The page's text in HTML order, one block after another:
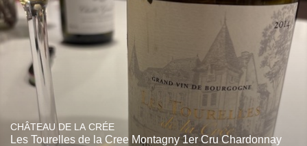
CHÂTEAU DE LA CRÉE
Les Tourelles de la Cree Montagny 1er Cru Chardonnay